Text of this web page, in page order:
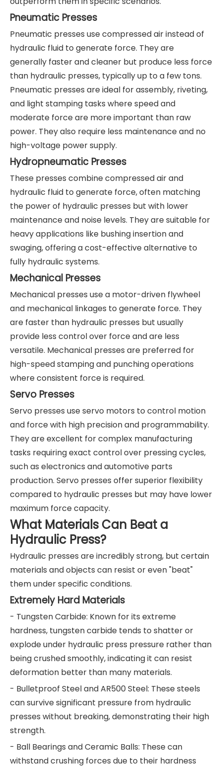
Pneumatic Presses
Pneumatic presses use compressed air instead of
hydraulic fluid to generate force. They are
generally faster and cleaner but produce less force
than hydraulic presses, typically up to a few tons.
Pneumatic presses are ideal for assembly, riveting,
and light stamping tasks where speed and
moderate force are more important than raw
power. They also require less maintenance and no
high-voltage power supply.
Hydropneumatic Presses
These presses combine compressed air and
hydraulic fluid to generate force, often matching
the power of hydraulic presses but with lower
maintenance and noise levels. They are suitable for
heavy applications like bushing insertion and
swaging, offering a cost-effective alternative to
fully hydraulic systems.
Mechanical Presses
Mechanical presses use a motor-driven flywheel
and mechanical linkages to generate force. They
are faster than hydraulic presses but usually
provide less control over force and are less
versatile. Mechanical presses are preferred for
high-speed stamping and punching operations
where consistent force is required.
Servo Presses
Servo presses use servo motors to control motion
and force with high precision and programmability.
They are excellent for complex manufacturing
tasks requiring exact control over pressing cycles,
such as electronics and automotive parts
production. Servo presses offer superior flexibility
compared to hydraulic presses but may have lower
maximum force capacity.
What Materials Can Beat a
Hydraulic Press?
Hydraulic presses are incredibly strong, but certain
materials and objects can resist or even "beat"
them under specific conditions.
Extremely Hard Materials
- Tungsten Carbide: Known for its extreme
hardness, tungsten carbide tends to shatter or
explode under hydraulic press pressure rather than
being crushed smoothly, indicating it can resist
deformation better than many materials.
- Bulletproof Steel and AR500 Steel: These steels
can survive significant pressure from hydraulic
presses without breaking, demonstrating their high
strength.
- Ball Bearings and Ceramic Balls: These can
withstand crushing forces due to their hardness